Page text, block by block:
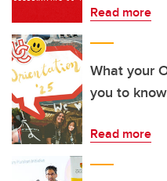
Read more
What your
you to
Read more